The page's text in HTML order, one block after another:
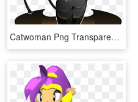
Catwoman Png Transparent Photo - Catwoman Batman The Animated Series Png, Png Download